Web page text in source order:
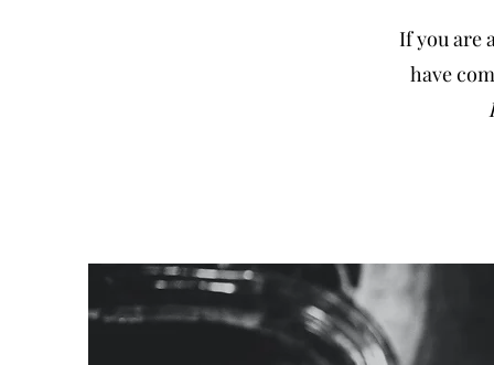
If you are
have